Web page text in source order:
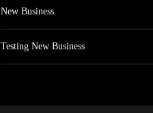
New Business
Testing New Business